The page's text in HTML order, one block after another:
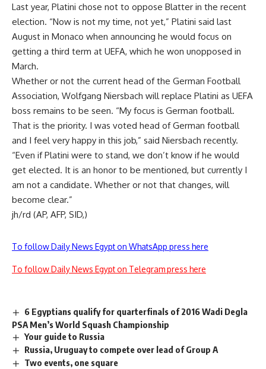
Last year, Platini chose not to oppose Blatter in the recent
election. “Now is not my time, not yet,” Platini said last
August in Monaco when announcing he would focus on
getting a third term at UEFA, which he won unopposed in
March.
Whether or not the current head of the German Football
Association, Wolfgang Niersbach will replace Platini as UEFA
boss remains to be seen. “My focus is German football.
That is the priority. I was voted head of German football
and I feel very happy in this job,” said Niersbach recently.
“Even if Platini were to stand, we don’t know if he would
get elected. It is an honor to be mentioned, but currently I
am not a candidate. Whether or not that changes, will
become clear.”
jh/rd (AP, AFP, SID,)
To follow Daily News Egypt on WhatsApp press here
To follow Daily News Egypt on Telegram press here
6 Egyptians qualify for quarterfinals of 2016 Wadi Degla
PSA Men’s World Squash Championship
Your guide to Russia
Russia, Uruguay to compete over lead of Group A
Two events, one square